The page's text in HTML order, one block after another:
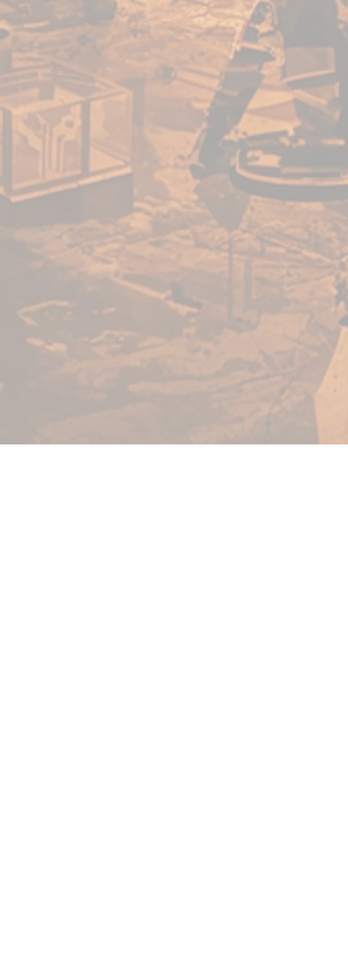
forbidden lore of civilisations
past.
It does not die. But it watches.
And it waits.
Inside this boss box, you’ll find
everything you need to challenge
the formidable Lich Empress,
including a large, highly detailed
Lich Empress miniature (100mm
base!) and an adventure book
woven with information to fuel
your imagination.
Can you ascend the tower and
Tower of the Lich Empress as a